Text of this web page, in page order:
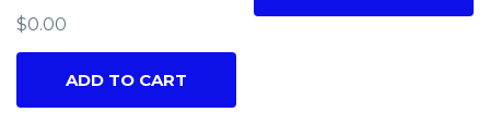
$0.00
ADD TO CART